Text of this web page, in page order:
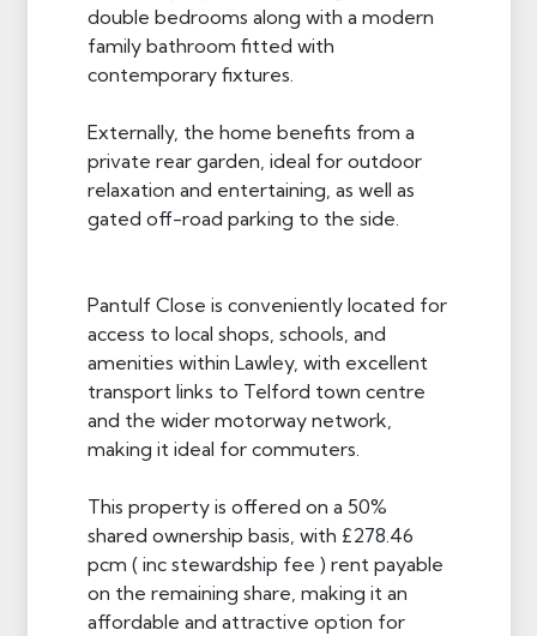
double bedrooms along with a modern
family bathroom fitted with
contemporary fixtures.
Externally, the home benefits from a
private rear garden, ideal for outdoor
relaxation and entertaining, as well as
gated off-road parking to the side.
Pantulf Close is conveniently located for
access to local shops, schools, and
amenities within Lawley, with excellent
transport links to Telford town centre
and the wider motorway network,
making it ideal for commuters.
This property is offered on a 50%
shared ownership basis, with £278.46
pcm ( inc stewardship fee ) rent payable
on the remaining share, making it an
affordable and attractive option for